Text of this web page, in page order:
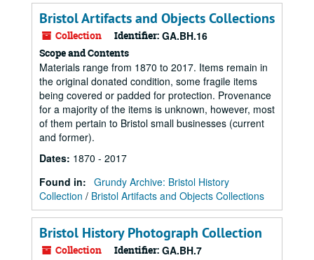
Bristol Artifacts and Objects Collections
Collection Identifier: GA.BH.16
Scope and Contents
Materials range from 1870 to 2017. Items remain in
the original donated condition, some fragile items
being covered or padded for protection. Provenance
for a majority of the items is unknown, however, most
of them pertain to Bristol small businesses (current
and former).
Dates: 1870 - 2017
Found in: Grundy Archive: Bristol History
Collection / Bristol Artifacts and Objects Collections
Bristol History Photograph Collection
Collection Identifier: GA.BH.7